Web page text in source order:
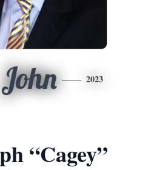
John 2023
“Cagey”